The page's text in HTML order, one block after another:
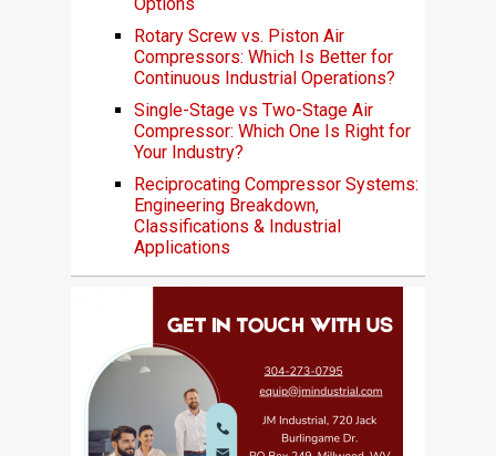
Rotary Screw vs. Piston Air
Compressors: Which Is Better for
Continuous Industrial Operations?
Single-Stage vs Two-Stage Air
Compressor: Which One Is Right for
Your Industry?
Reciprocating Compressor Systems:
Engineering Breakdown,
Classifications & Industrial
Applications